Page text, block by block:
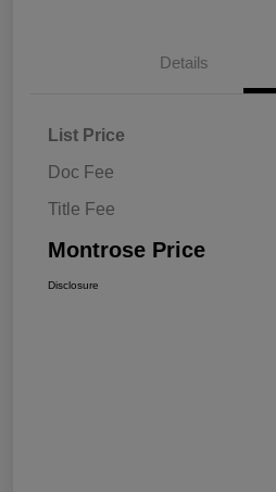
Details
List Price
Doc Fee
Title Fee
Montrose Price
Disclosure